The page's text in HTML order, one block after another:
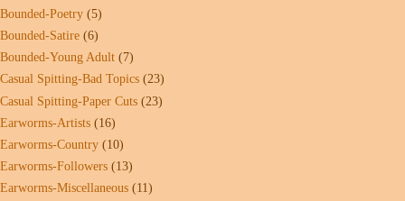
Bounded-Poetry (5)
Bounded-Satire (6)
Bounded-Young Adult (7)
Casual Spitting-Bad Topics (23)
Casual Spitting-Paper Cuts (23)
Earworms-Artists (16)
Earworms-Country (10)
Earworms-Followers (13)
Earworms-Miscellaneous (11)